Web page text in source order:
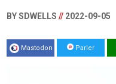
BY SDWELLS // 2022-09-05
Mastodon Parler